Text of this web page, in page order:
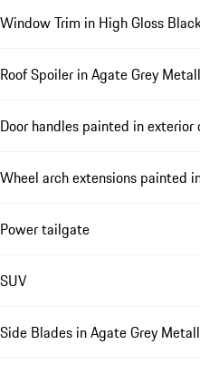
Window Trim in High Gloss
Roof Spoiler in Agate Grey
Door handles painted in exterior
Wheel arch extensions painted
Power tailgate
SUV
Side Blades in Agate Grey